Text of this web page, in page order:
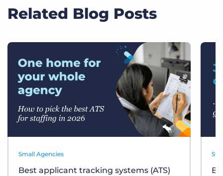
Related Blog Posts
Small Agencies
Best applicant tracking systems (ATS)